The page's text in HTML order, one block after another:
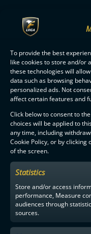
To provide the best
like cookies to store and/or
these technologies will
data such as browsing
personalized ads. Not
affect certain features and
Click below to consent to
choices will be applied to
any time, including
Cookie Policy, or by
of the screen.
Statistics
Store and/or access
performance, Measure
audiences through
sources.
F-